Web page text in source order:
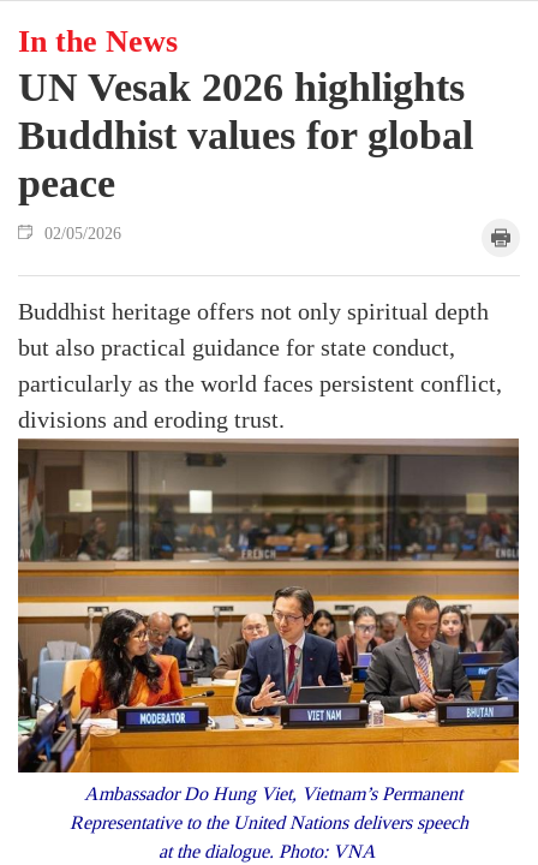
In the News
UN Vesak 2026 highlights
Buddhist values for global
peace
02/05/2026
Buddhist heritage offers not only spiritual depth
but also practical guidance for state conduct,
particularly as the world faces persistent conflict,
divisions and eroding trust.
Ambassador Do Hung Viet, Vietnam’s Permanent
Representative to the United Nations delivers speech
at the dialogue. Photo: VNA